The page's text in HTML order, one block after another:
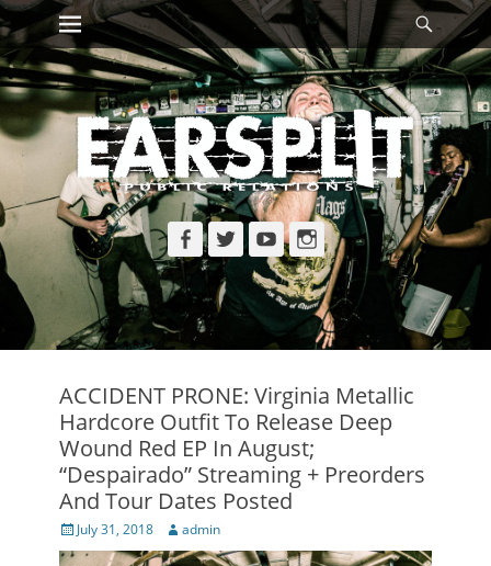
Skip
to
content
Primary Menu
Facebook
TwitterYouTubeInstagram
ACCIDENT PRONE: Virginia Metallic
Hardcore Outfit To Release Deep
Wound Red EP In August;
“Despairado” Streaming + Preorders
And Tour Dates Posted
Posted
on
July 31, 2018 Author
admin